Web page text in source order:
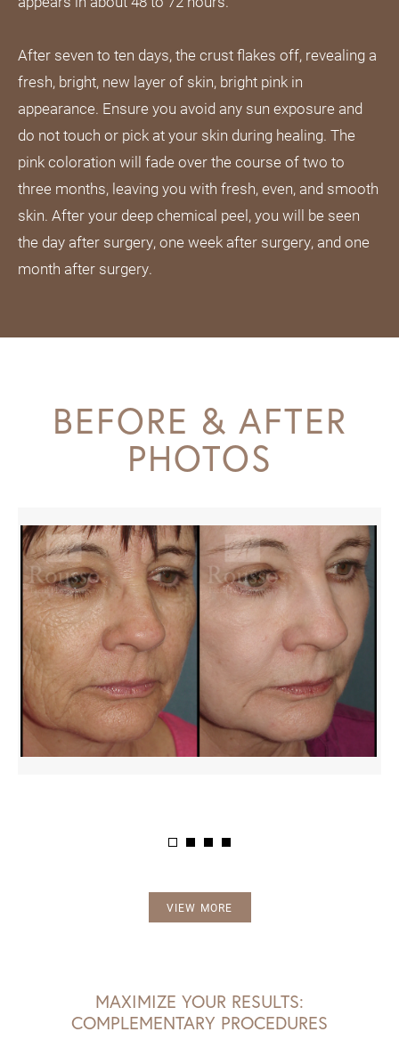
After seven to ten days, the crust flakes off, revealing a
fresh, bright, new layer of skin, bright pink in
appearance. Ensure you avoid any sun exposure and
do not touch or pick at your skin during healing. The
pink coloration will fade over the course of two to
three months, leaving you with fresh, even, and smooth
skin. After your deep chemical peel, you will be seen
the day after surgery, one week after surgery, and one
month after surgery.
BEFORE & AFTER
PHOTOS
VIEW MORE
MAXIMIZE YOUR RESULTS:
COMPLEMENTARY PROCEDURES